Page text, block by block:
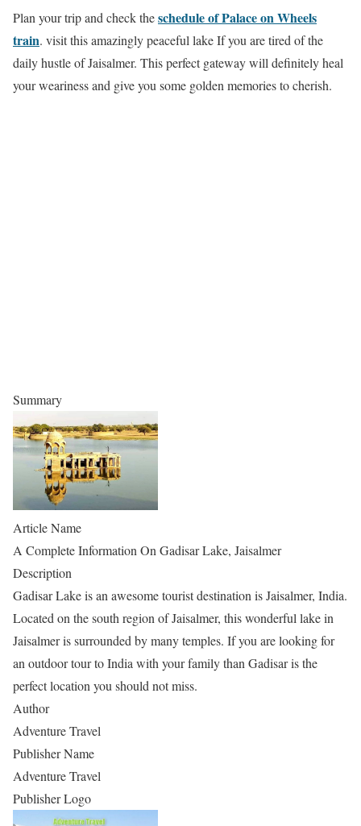
Plan your trip and check theschedule of Palace on Wheels
train. visit this amazingly peaceful lake If you are tired of the
daily hustle of Jaisalmer. This perfect gateway will definitely heal
your weariness and give you some golden memories to cherish.
Summary
Article Name
A Complete Information On Gadisar Lake, Jaisalmer
Description
Gadisar Lake is an awesome tourist destination is Jaisalmer, India.
Located on the south region of Jaisalmer, this wonderful lake in
Jaisalmer is surrounded by many temples. If you are looking for
an outdoor tour to India with your family than Gadisar is the
perfect location you should not miss.
Author
Adventure Travel
Publisher Name
Adventure Travel
Publisher Logo